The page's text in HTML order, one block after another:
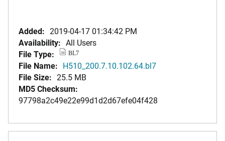
Added: 2019-04-17 01:34:42 PM
Availability: All Users
File Type:
BL7
File Name: H510_200.7.10.102.64.bl7
File Size: 25.5 MB
MD5 Checksum:
97798a2c49e22e99d1d2d67efe04f428